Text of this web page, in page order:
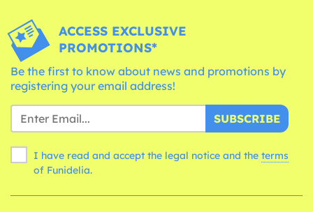
ACCESS EXCLUSIVE
PROMOTIONS*
Be the first to know about news and promotions by
registering your email address!
SUBSCRIBE
I have read and accept the legal notice and the terms
of Funidelia.